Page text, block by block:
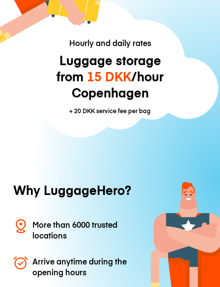
Hourly and daily rates
Luggage storage
from 15 DKK/hour
Copenhagen
+20 DKKservice fee per bag
Why LuggageHero?
More than 6000 trusted
locations
Arrive anytime during the
opening hours